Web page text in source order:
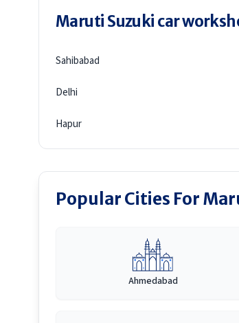
Maruti Suzuki car
Sahibabad
Delhi
Hapur
Popular Cities For
Ahmedabad